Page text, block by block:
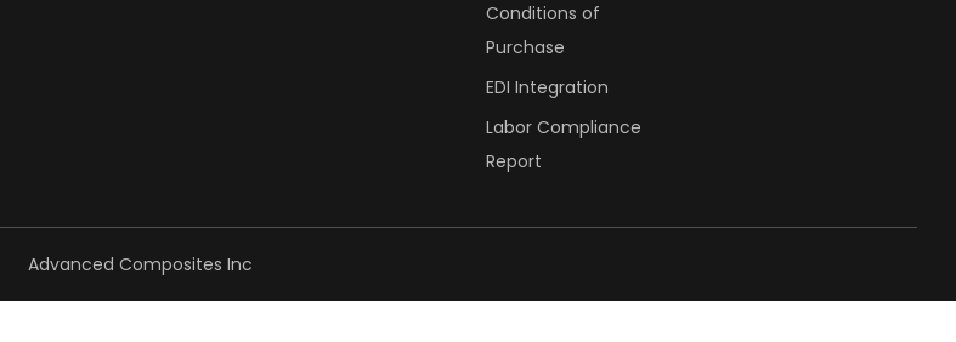
Conditions of
Purchase
EDI Integration
Labor Compliance
Report
Advanced Composites Inc